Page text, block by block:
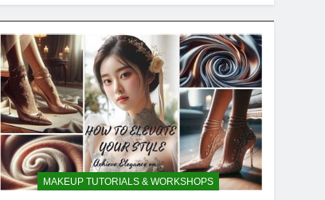
MAKEUP TUTORIALS & WORKSHOPS